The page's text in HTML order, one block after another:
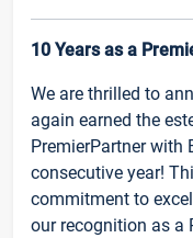
10 Years as a
We are thrilled to
again earned the
PremierPartner with
consecutive year!
commitment to
our recognition as a